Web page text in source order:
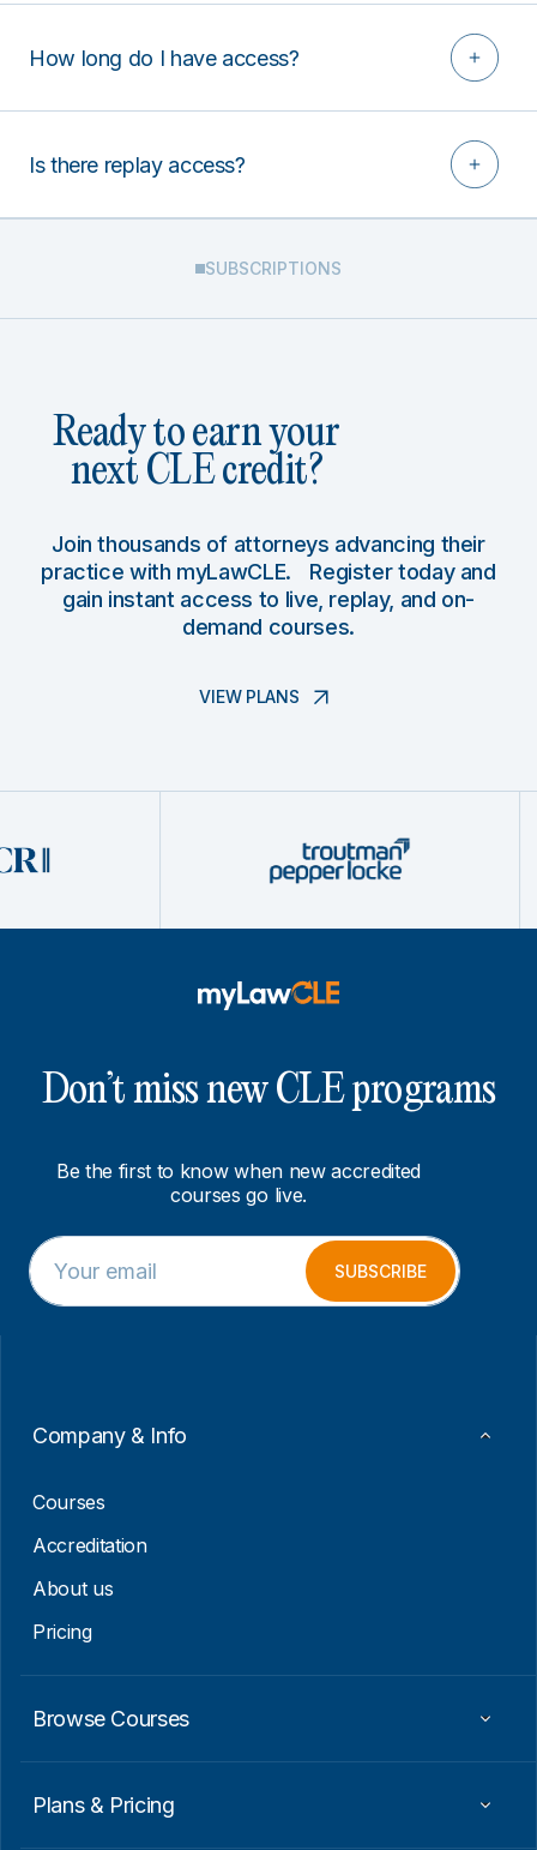
How long do I have access?
Is there replay access?
SUBSCRIPTIONS
Ready to earn your
next CLE credit?
Join thousands of attorneys advancing their
practice with myLawCLE. Register today and
gain instant access to live, replay, and on-
demand courses.
VIEW PLANS
Don’t miss new CLE programs
Be the first to know when new accredited
courses go live.
E
m
a
a
E
m
a
SUBSCRIBE
Company & Info
Courses
Accreditation
About us
Pricing
Browse Courses
Plans & Pricing